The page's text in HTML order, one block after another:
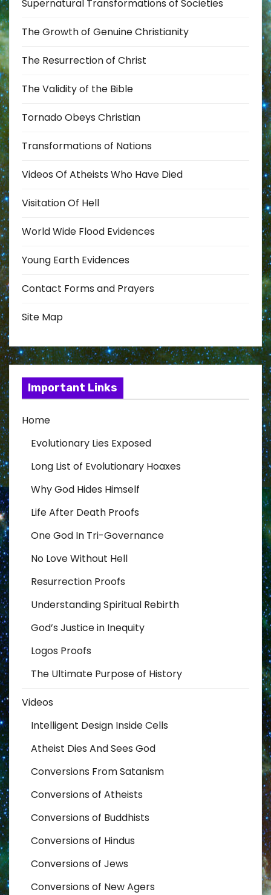
Supernatural Transformations of Societies
The Growth of Genuine Christianity
The Resurrection of Christ
The Validity of the Bible
Tornado Obeys Christian
Transformations of Nations
Videos Of Atheists Who Have Died
Visitation Of Hell
World Wide Flood Evidences
Young Earth Evidences
Contact Forms and Prayers
Site Map
Important Links
Home
Evolutionary Lies Exposed
Long List of Evolutionary Hoaxes
Why God Hides Himself
Life After Death Proofs
One God In Tri-Governance
No Love Without Hell
Resurrection Proofs
Understanding Spiritual Rebirth
God’s Justice in Inequity
Logos Proofs
The Ultimate Purpose of History
Videos
Intelligent Design Inside Cells
Atheist Dies And Sees God
Conversions From Satanism
Conversions of Atheists
Conversions of Buddhists
Conversions of Hindus
Conversions of Jews
Conversions of New Agers